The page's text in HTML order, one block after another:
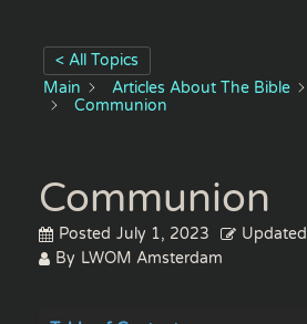
< All Topics
Main
Articles About The Bible
Communion
Communion
Posted July 1, 2023 Updated
By LWOM Amsterdam